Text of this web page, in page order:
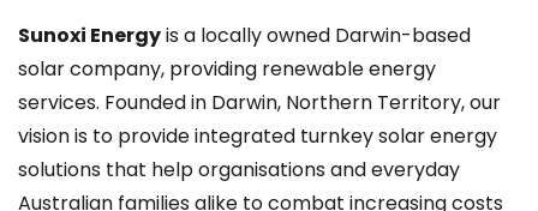
Sunoxi Energyis a locally owned Darwin-based
solar company, providing renewable energy
services. Founded in Darwin, Northern Territory, our
vision is to provide integrated turnkey solar energy
solutions that help organisations and everyday
Australian families alike to combat increasing costs